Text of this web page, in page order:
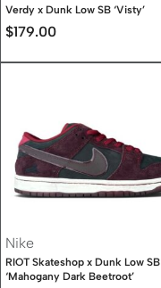
Verdy x Dunk Low SB ‘Visty’
$179.00
Nike
RIOT Skateshop x Dunk Low SB
‘Mahogany Dark Beetroot’